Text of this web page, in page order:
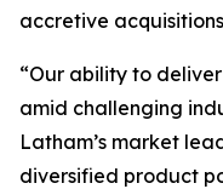
accretive
“Our ability to
amid challenging
Latham’s market
diversified product